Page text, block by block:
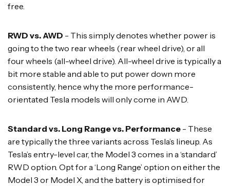
free.
RWD vs. AWD - This simply denotes whether power is
going to the two rear wheels (rear wheel drive), or all
four wheels (all-wheel drive). All-wheel drive is typically a
bit more stable and able to put power down more
consistently, hence why the more performance-
orientated Tesla models will only come in AWD.
Standard vs. Long Range vs. Performance - These
are typically the three variants across Tesla’s lineup. As
Tesla’s entry-level car, the Model 3 comes in a ‘standard’
RWD option. Opt for a ‘Long Range’ option on either the
Model 3 or Model X, and the battery is optimised for